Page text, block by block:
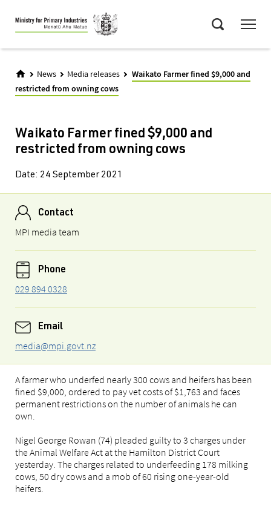
Skip
to
main
News Media releases
Waikato Farmer fined $9,000 and
restricted from owning cows
Waikato Farmer fined $9,000 and
restricted from owning cows
Date: 24 September 2021
Contact
MPI media team
Phone
029 894 0328
Email
media@mpi.govt.nz
A farmer who underfed nearly 300 cows and heifers has been
fined $9,000, ordered to pay vet costs of $1,763 and faces
permanent restrictions on the number of animals he can
own.
Nigel George Rowan (74) pleaded guilty to 3 charges under
the Animal Welfare Act at the Hamilton District Court
yesterday. The charges related to underfeeding 178 milking
cows, 50 dry cows and a mob of 60 rising one-year-old
heifers.